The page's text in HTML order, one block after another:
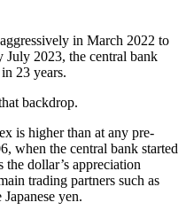
in March 2022 to
2023, the central bank
23 years.
backdrop.
is higher than at any pre-
when the central bank started
dollar’s appreciation
trading partners such as
yen.